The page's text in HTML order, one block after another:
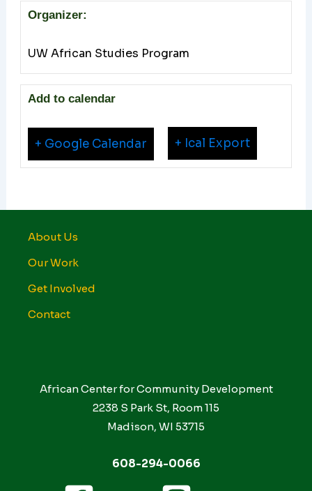
Organizer:
UW African Studies Program
Add to calendar
+ Google Calendar + Ical Export
About Us
Our Work
Get Involved
Contact
African Center for Community Development
2238 S Park St, Room 115
Madison, WI 53715
608-294-0066